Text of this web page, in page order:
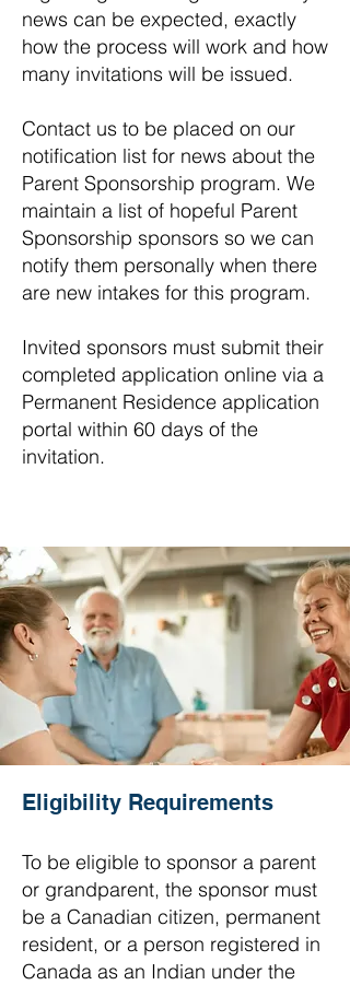
news can be expected, exactly
how the process will work and how
many invitations will be issued.
Contact us to be placed on our
notification list for news about the
Parent Sponsorship program. We
maintain a list of hopeful Parent
Sponsorship sponsors so we can
notify them personally when there
are new intakes for this program.
Invited sponsors must submit their
completed application online via a
Permanent Residence application
portal within 60 days of the
invitation.
Eligibility Requirements
To be eligible to sponsor a parent
or grandparent, the sponsor must
be a Canadian citizen, permanent
resident, or a person registered in
Canada as an Indian under the